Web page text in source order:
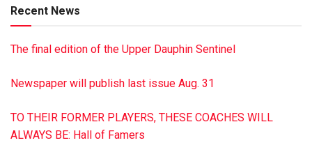
In addition to his parents, Jim was preceded in death by six
Services will be private at the convenience of the family.
name to Homeland at Home Hospice, 2300 Vartan Way,
John R. Shultz Funeral Home, Lykens, has been entrusted
with the arrangements.
Recent News
The final edition of the Upper Dauphin Sentinel
Newspaper will publish last issue Aug. 31
TO THEIR FORMER PLAYERS, THESE COACHES WILL
ALWAYS BE: Hall of Famers